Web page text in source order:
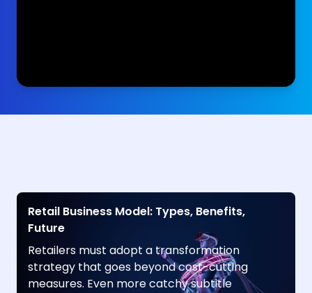
Retail Business Model: Types, Benefits,
Future
Retailers must adopt a transformation
strategy that goes beyond cost-cutting
measures. Even more catchy subtitle